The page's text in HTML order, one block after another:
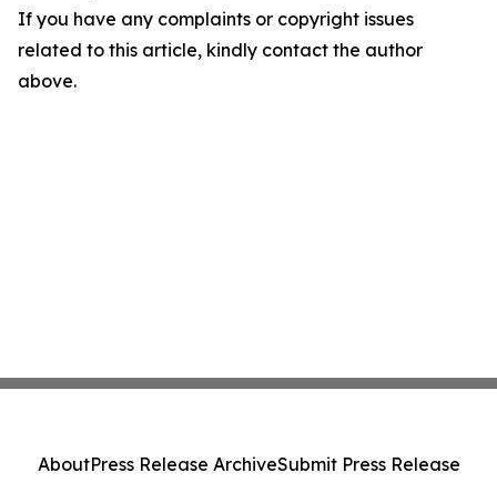
If you have any complaints or copyright issues
related to this article, kindly contact the author
above.
AboutPress Release ArchiveSubmit Press Release